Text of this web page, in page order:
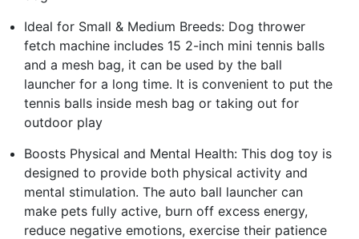
Ideal for Small & Medium Breeds: Dog thrower
fetch machine includes 15 2-inch mini tennis balls
and a mesh bag, it can be used by the ball
launcher for a long time. It is convenient to put the
tennis balls inside mesh bag or taking out for
outdoor play
Boosts Physical and Mental Health: This dog toy is
designed to provide both physical activity and
mental stimulation. The auto ball launcher can
make pets fully active, burn off excess energy,
reduce negative emotions, exercise their patience